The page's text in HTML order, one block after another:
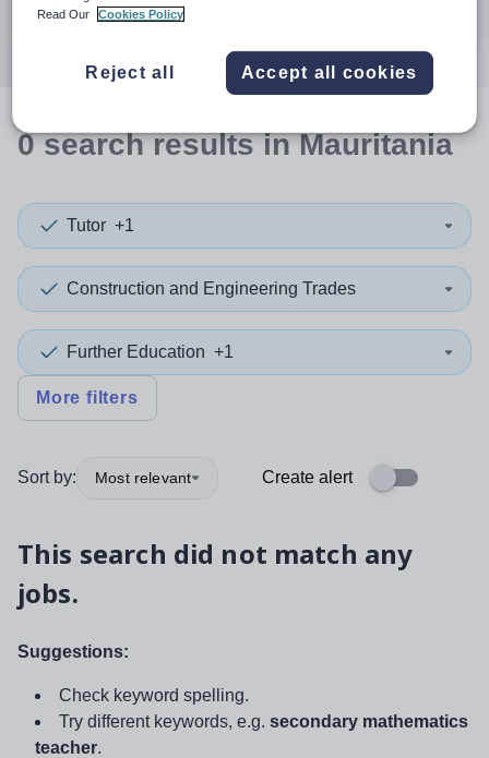
0searchresultsin Mauritania
Tutor +1
Construction and Engineering Trades
Further Education +1
More filters
Sort by: Most relevant Create alert
This search did not match any
jobs.
Suggestions:
Check keyword spelling.
Try different keywords, e.g. secondary mathematics
teacher.
Read Our
Cookies Policy
Reject all Accept all cookies